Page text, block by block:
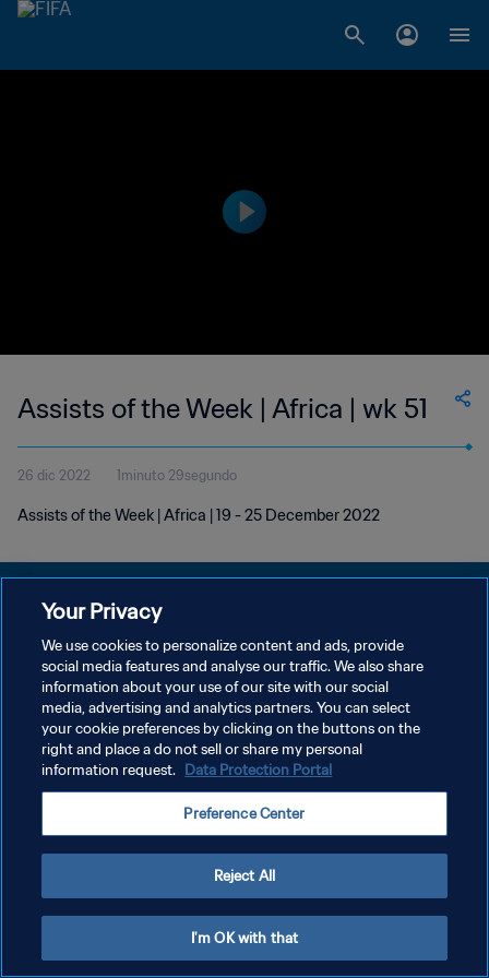
Assists of the Week | Africa | wk 51
26 dic 2022 1minuto 29segundo
Assists of the Week | Africa | 19 - 25 December 2022
POLÍTICA DE PRIVACIDAD
TÉRMINOS DE SERVICIO
AJUSTAR LA CONFIGURACIÓN DE LAS COOKIES
Copyright © 1994 - 2026 FIFA. Todos los derechos reservados.
Your Privacy
We use cookies to personalize content and ads, provide
social media features and analyse our traffic. We also share
information about your use of our site with our social
media, advertising and analytics partners. You can select
your cookie preferences by clicking on the buttons on the
right and place a do not sell or share my personal
information request. Data Protection Portal
Preference Center
Reject All
I'm OK with that